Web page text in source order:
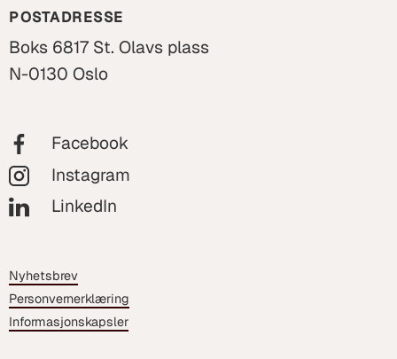
POSTADRESSE
Boks 6817 St. Olavs plass
N-0130 Oslo
Facebook
Instagram
LinkedIn
Nyhetsbrev
Personvernerklæring
Informasjonskapsler